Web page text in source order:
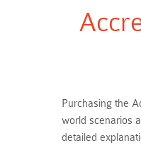
Purchasing the
world scenarios
detailed